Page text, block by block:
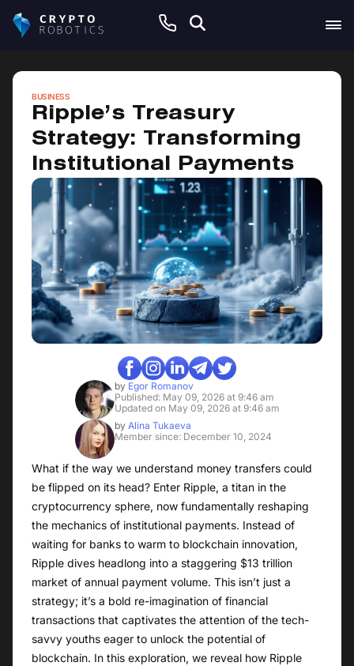
BUSINESS
Ripple’s Treasury
Strategy: Transforming
Institutional Payments
byEgor Romanov
Published: May 09, 2026 at 9:46 am
Updated on May 09, 2026 at 9:46 am
byAlina Tukaeva
Member since: December 10, 2024
What if the way we understand money transfers could
be flipped on its head? Enter Ripple, a titan in the
cryptocurrency sphere, now fundamentally reshaping
the mechanics of institutional payments. Instead of
waiting for banks to warm to blockchain innovation,
Ripple dives headlong into a staggering $13 trillion
market of annual payment volume. This isn’t just a
strategy; it’s a bold re-imagination of financial
transactions that captivates the attention of the tech-
savvy youths eager to unlock the potential of
blockchain. In this exploration, we reveal how Ripple